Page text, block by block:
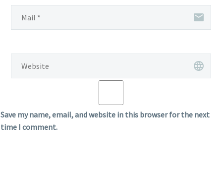
Save my name, email, and website in this browser for the next
time I comment.